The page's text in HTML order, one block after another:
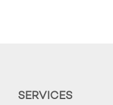
SERVICES